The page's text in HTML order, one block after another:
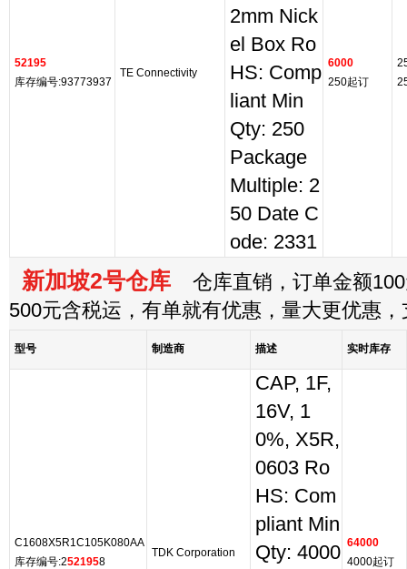
52195
库存编号:93773937
TE Connectivity
2mm Nick
el Box Ro
HS: Comp
liant Min
Qty: 250
Package
Multiple: 2
50 Date C
ode: 2331
6000
250起订
新加坡2号仓库 仓库直销，订单金额
500元含税运，有单就有优惠，量大更优惠
型号 制造商 描述 实时库存
C1608X5R1C105K080AA
库存编号:2521958
TDK Corporation
CAP, 1F,
16V, 1
0%, X5R,
0603 Ro
HS: Com
pliant Min
Qty: 4000 64000
4000起订